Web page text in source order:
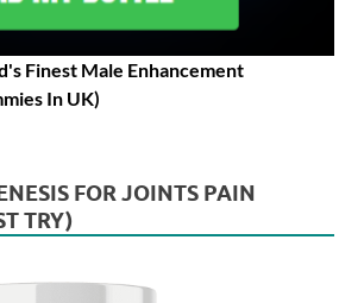
Finest Male Enhancement
In UK)
FOR JOINTS PAIN
TRY)